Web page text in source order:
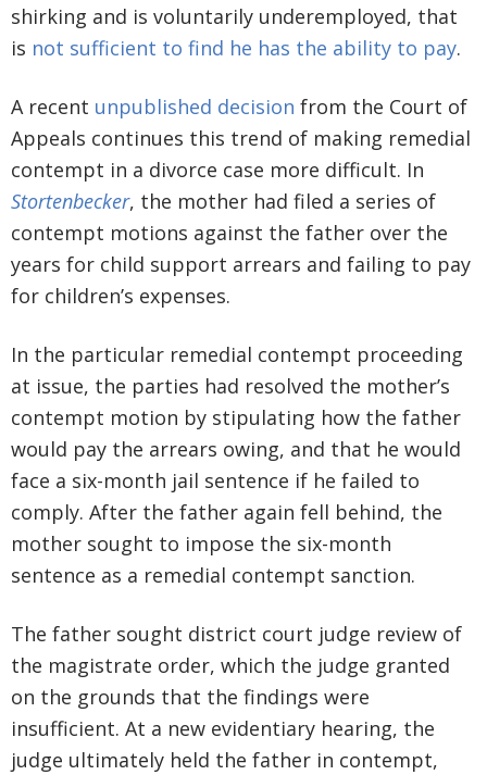
shirking and is voluntarily underemployed, that
is not sufficient to find he has the ability to pay.
A recent unpublished decision from the Court of
Appeals continues this trend of making remedial
contempt in a divorce case more difficult. In
Stortenbecker, the mother had filed a series of
contempt motions against the father over the
years for child support arrears and failing to pay
for children’s expenses.
In the particular remedial contempt proceeding
at issue, the parties had resolved the mother’s
contempt motion by stipulating how the father
would pay the arrears owing, and that he would
face a six-month jail sentence if he failed to
comply. After the father again fell behind, the
mother sought to impose the six-month
sentence as a remedial contempt sanction.
The father sought district court judge review of
the magistrate order, which the judge granted
on the grounds that the findings were
insufficient. At a new evidentiary hearing, the
judge ultimately held the father in contempt,